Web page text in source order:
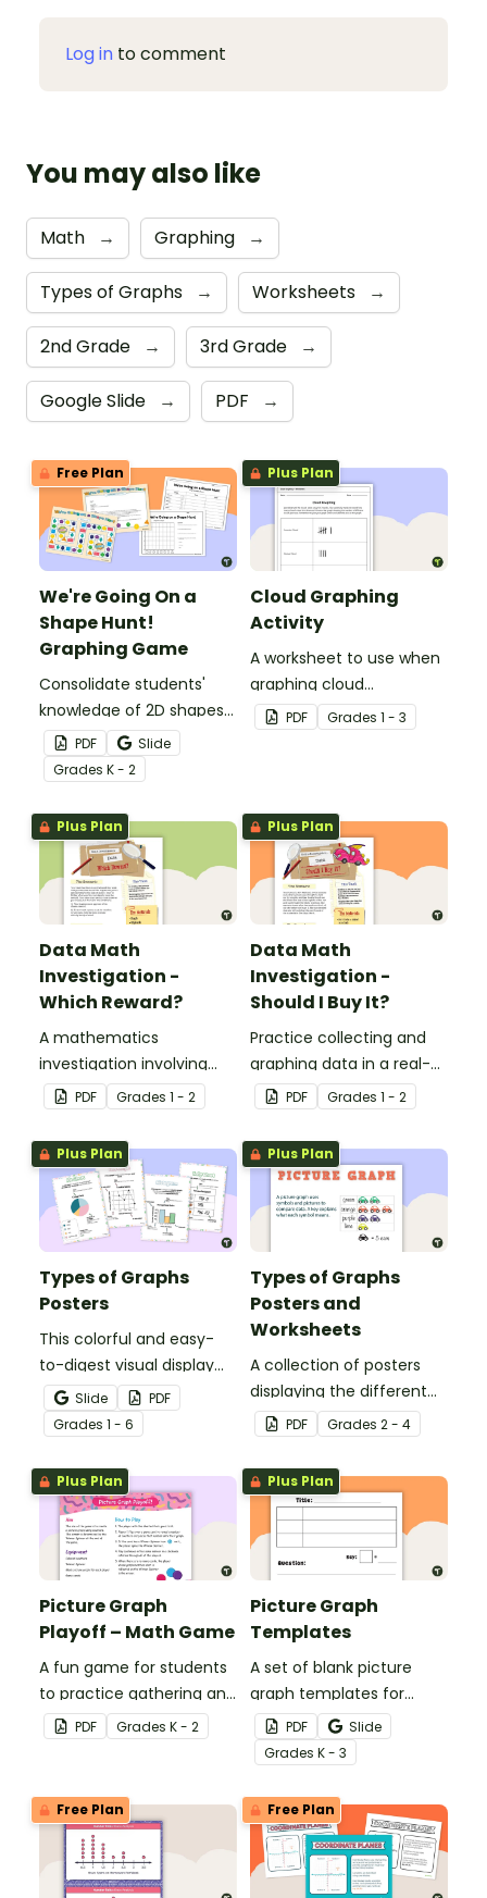
Log in to comment
You may also like
Math → Graphing →
Types of Graphs → Worksheets →
2nd Grade → 3rd Grade →
Google Slide → PDF →
Free Plan
We're Going On a
Shape Hunt!
Graphing Game
Consolidate students'
knowledge of 2D shapes
while teaching about
data collection, recording
and graphing!
PDF
Slide
Grades K - 2
Plus Plan
Cloud Graphing
Activity
A worksheet to use when
graphing cloud
observations.
PDF Grades 1 - 3
Plus Plan
Data Math
Investigation -
Which Reward?
A mathematics
investigation involving
data collection and
representation,
embedded in a real-world
context.
PDF Grades 1 - 2
Plus Plan
Data Math
Investigation -
Should I Buy It?
Practice collecting and
graphing data in a real-
world situation.
PDF Grades 1 - 2
Plus Plan
Types of Graphs
Posters
This colorful and easy-
to-digest visual display
shows students the
varying data displays
they will encounter in
their elementary math
lessons.
Slide
PDF
Grades 1 - 6
Plus Plan
Types of Graphs
Posters and
Worksheets
A collection of posters
displaying the different
types of graphs along
with matching
worksheets to assist
students with laying out
graphs on the page.
PDF Grades 2 - 4
Plus Plan
Picture Graph
Playoff – Math Game
A fun game for students
to practice gathering and
representing data in a
picture graph.
PDF Grades K - 2
Plus Plan
Picture Graph
Templates
A set of blank picture
graph templates for
students to represent
data.
PDF
Slide
Grades K - 3
Free Plan Free Plan